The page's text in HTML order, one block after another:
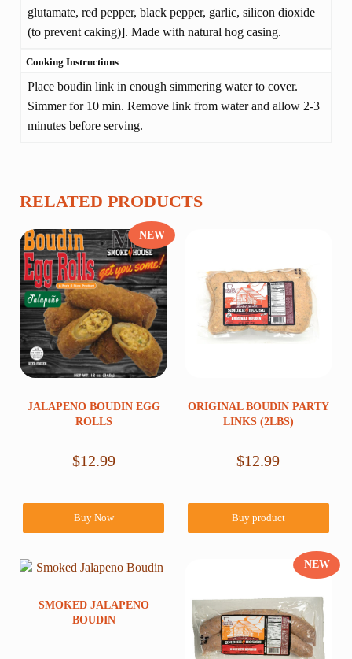
glutamate, red pepper, black pepper, garlic, silicon dioxide
(to prevent caking)]. Made with natural hog casing.
Cooking Instructions
Place boudin link in enough simmering water to cover.
Simmer for 10 min. Remove link from water and allow 2-3
minutes before serving.
RELATED PRODUCTS
NEW
JALAPENO BOUDIN EGG
ROLLS
$12.99
Buy Now
ORIGINAL BOUDIN PARTY
LINKS (2LBS)
$12.99
Buy product
SMOKED JALAPENO
BOUDIN
NEW